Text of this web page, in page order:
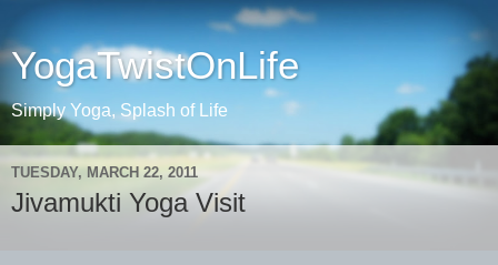
YogaTwistOnLife
Simply Yoga, Splash of Life
TUESDAY, MARCH 22, 2011
Jivamukti Yoga Visit